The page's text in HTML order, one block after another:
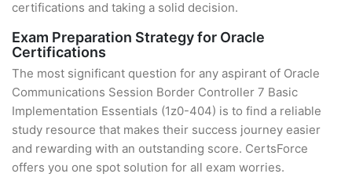
certifications and taking a solid decision.
Exam Preparation Strategy for Oracle
Certifications
The most significant question for any aspirant of Oracle
Communications Session Border Controller 7 Basic
Implementation Essentials (1z0-404) is to find a reliable
study resource that makes their success journey easier
and rewarding with an outstanding score. CertsForce
offers you one spot solution for all exam worries.